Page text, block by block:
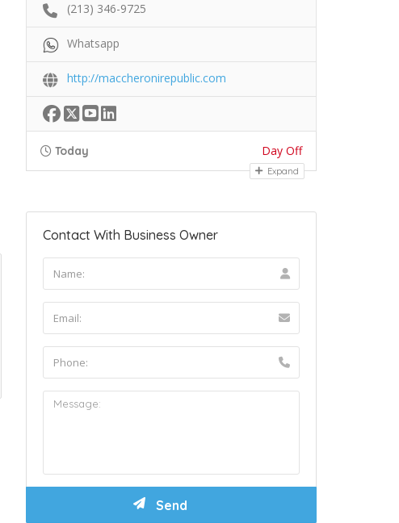
(213) 346-9725
Whatsapp
http://maccheronirepublic.com
Today Day Off
Expand
Contact With Business Owner